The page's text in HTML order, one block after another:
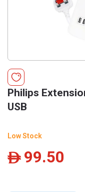
Philips
USB
Low Stock
ê 99.50